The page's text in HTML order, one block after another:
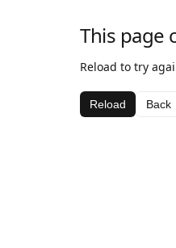
This page
Reload to try
Reload Back